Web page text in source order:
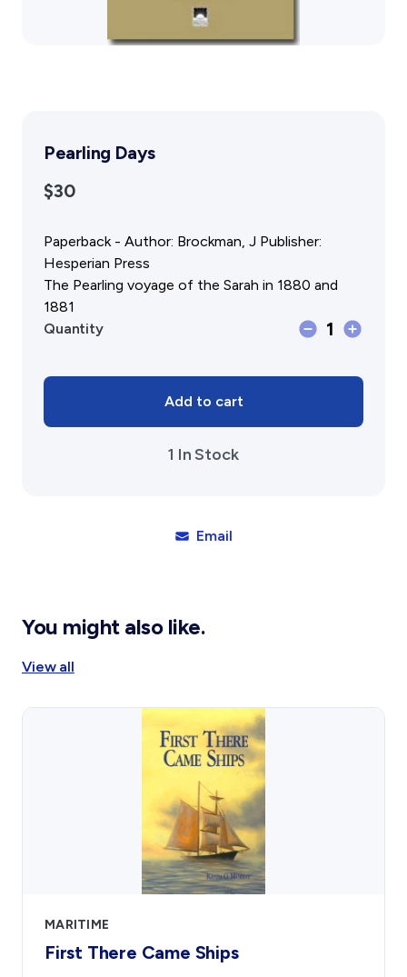
Activity Reports Received 2024
General Information For Affiliates
Affiliated Societies Committee
Pearling Days
$30
Paperback - Author: Brockman, J Publisher:
Hesperian Press
The Pearling voyage of the Sarah in 1880 and
1881
Quantity
Pearling
1
Add to cart
1 In Stock
Email
You might also like.
View all
MARITIME
First There Came Ships